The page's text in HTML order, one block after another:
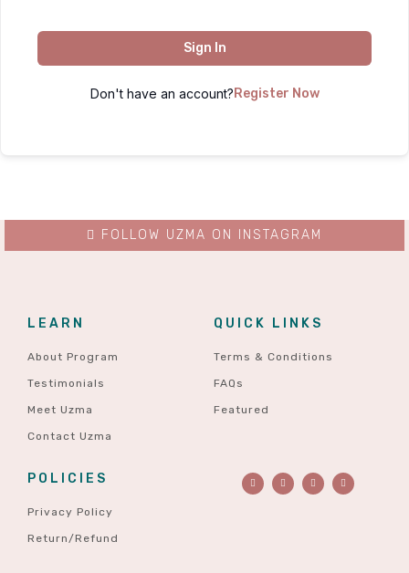
Sign In
Don't have an account? Register Now
LEARN
About Program
Testimonials
Meet Uzma
Contact Uzma
QUICK LINKS
Terms & Conditions
FAQs
Featured
POLICIES
Privacy Policy
Return/Refund
FOLLOW UZMA ON INSTAGRAM